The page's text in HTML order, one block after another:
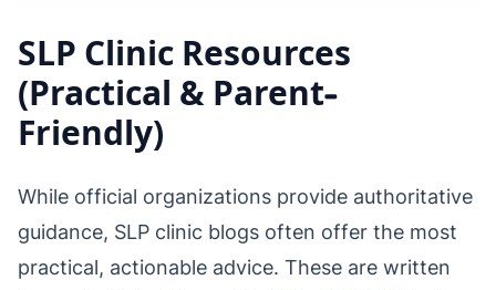
SLP Clinic Resources
(Practical & Parent-
Friendly)
While official organizations provide authoritative
guidance, SLP clinic blogs often offer the most
practical, actionable advice. These are written